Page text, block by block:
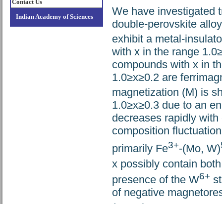
Contact Us
Indian Academy of Sciences
We have investigated
double-perovskite
exhibit a metal-
with x in the range
compounds with x in
1.0≥x≥0.2 are
magnetization (M) is
1.0≥x≥0.3 due to an
decreases rapidly
composition
primarily Fe3+-(Mo, W)
x possibly contain
presence of the W6+
of negative